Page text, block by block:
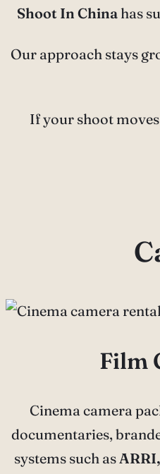
Shoot In Chinahas
Our approach stays
If your shoot
Film
Cinema camera
documentaries,
systems such as